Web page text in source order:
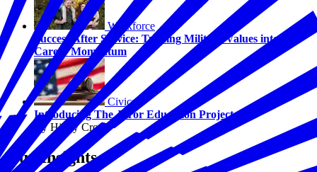
Workforce
Success After Service: Turning Military Values into
Career Momentum
Civics
Introducing The Juror Education Project
By Hilary Crow
Our Insights